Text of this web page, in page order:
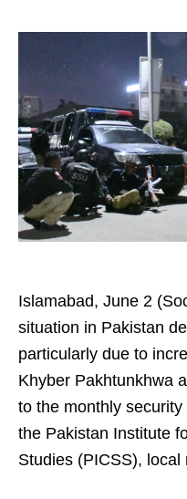
Islamabad, June 2
situation in Pakistan
particularly due to
Khyber Pakhtunkhwa
to the monthly
the Pakistan Institute
Studies (PICSS), local